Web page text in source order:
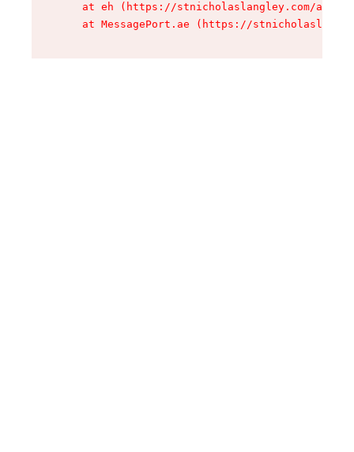
at eh (https://stnicholaslangley.com/
at MessagePort.ae (https://